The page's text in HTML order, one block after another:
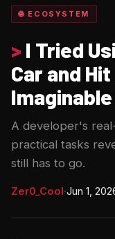
🌐 ECOSYSTEM
> I Tried
Car and
Imaginable
A developer's
practical tasks
still has to go.
Zer0_Cool·Jun 1,